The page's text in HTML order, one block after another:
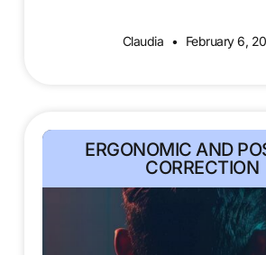
Claudia February 6,
ERGONOMIC AND
CORRECTION